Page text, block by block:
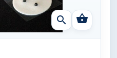
search shopping_basket